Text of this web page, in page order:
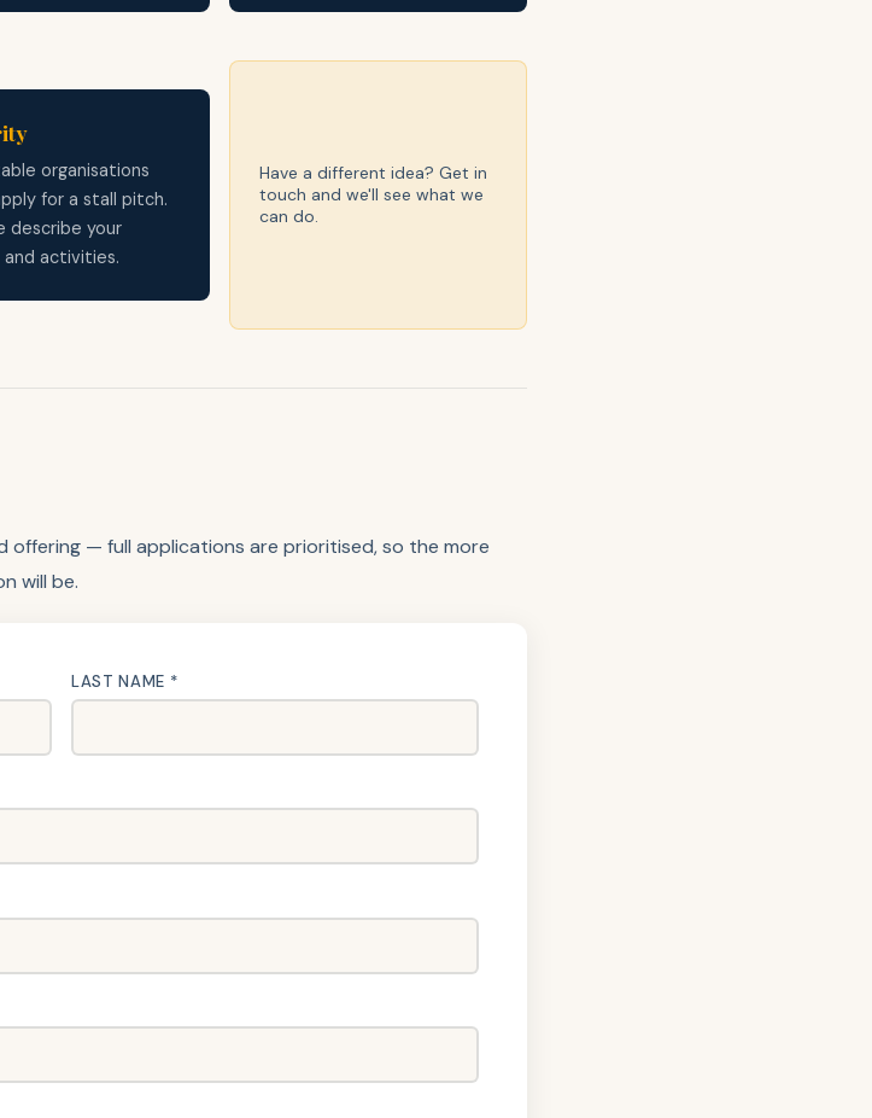
organisations
for a stall pitch.
describe your
and activities.
Have a different idea? Get in
touch and we'll see what we
can do.
offering — full applications are prioritised, so the more
will be.
LAST NAME *